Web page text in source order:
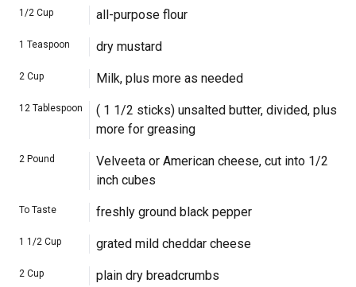
1/2 Cup all-purpose flour
1 Teaspoon dry mustard
2 Cup Milk, plus more as needed
12 Tablespoon
( 1 1/2 sticks) unsalted butter, divided, plus
more for greasing
2 Pound
Velveeta or American cheese, cut into 1/2
inch cubes
To Taste freshly ground black pepper
1 1/2 Cup grated mild cheddar cheese
2 Cup plain dry breadcrumbs